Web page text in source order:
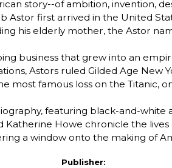
story--of ambition, invention,
Astor first arrived in the United
his elderly mother, the Astor
business that grew into an
Astors ruled Gilded Age New
most famous loss on the Titanic,
featuring black-and-white
Katherine Howe chronicle the
a window onto the making of
Publisher: